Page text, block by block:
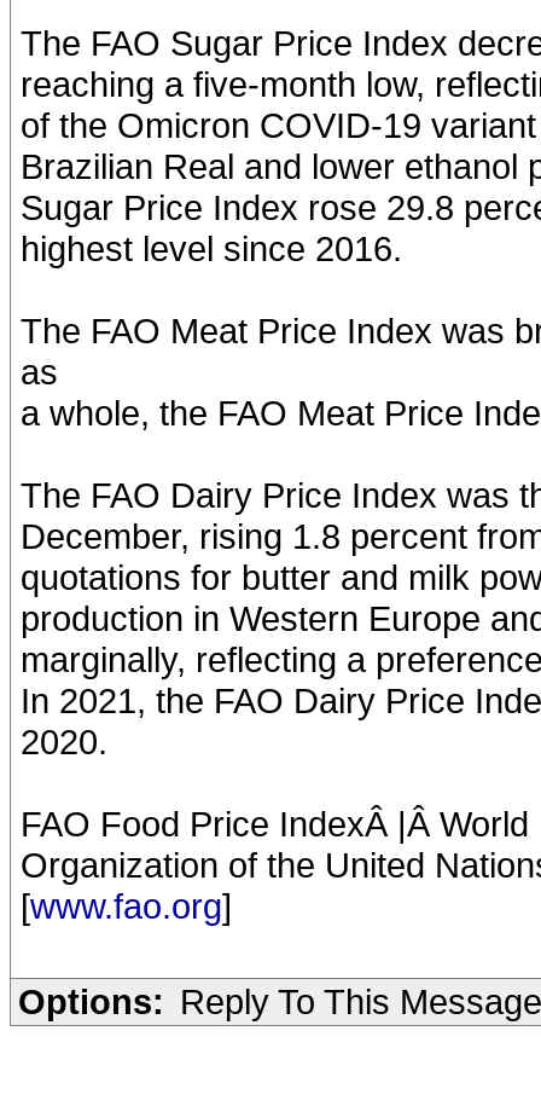
The FAO Sugar Price Index
reaching a five-month low,
of the Omicron COVID-19
Brazilian Real and lower ethanol
Sugar Price Index rose 29.8
highest level since 2016.
The FAO Meat Price Index was
as
a whole, the FAO Meat Price
The FAO Dairy Price Index was
December, rising 1.8 percent
quotations for butter and milk
production in Western Europe
marginally, reflecting a
In 2021, the FAO Dairy Price
2020.
FAO Food Price IndexÂ |Â
Organization of the United
[www.fao.org]
Options: Reply To This Message